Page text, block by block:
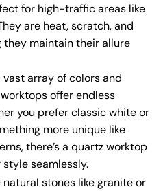
for high-traffic areas like
are heat, scratch, and
maintain their allure
vast array of colors and
offer endless
you prefer classic white or
more unique like
there’s a quartz worktop
seamlessly.
natural stones like granite or